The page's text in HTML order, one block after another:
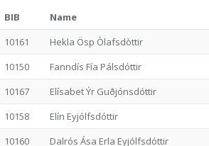
BIB
Name
10161
Hekla Ösp Òlafsdòttir
10150
Fanndís Fía Pálsdóttir
10167
Elísabet Ýr Guðjónsdóttir
10158
Elín Eyjólfsdóttir
10160
Dalrós Ása Erla Eyjólfsdóttir